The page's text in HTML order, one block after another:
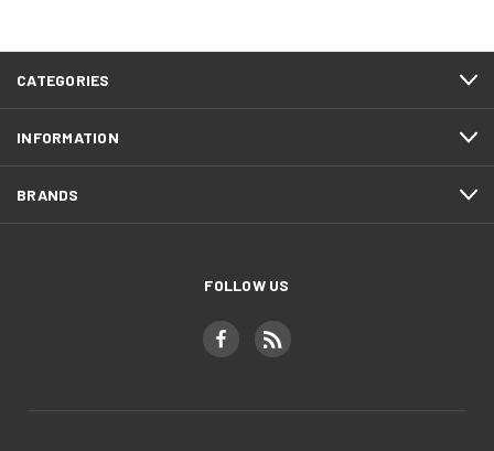
CATEGORIES
INFORMATION
BRANDS
FOLLOW US